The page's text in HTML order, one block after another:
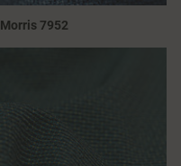
Morris 7952